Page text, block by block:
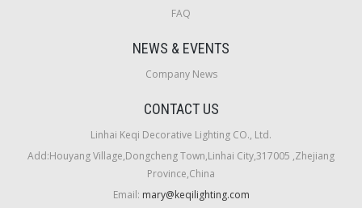
FAQ
NEWS & EVENTS
Company News
CONTACT US
Linhai Keqi Decorative Lighting CO., Ltd.
Add:Houyang Village,Dongcheng Town,Linhai City,317005 ,Zhejiang
Province,China
Email: mary@keqilighting.com